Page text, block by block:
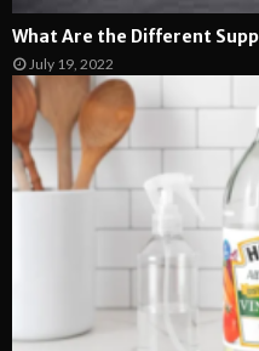
What Are the Different
July 19, 2022